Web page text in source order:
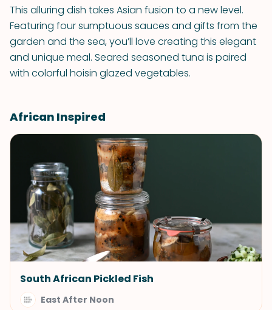
This alluring dish takes Asian fusion to a new level.
Featuring four sumptuous sauces and gifts from the
garden and the sea, you’ll love creating this elegant
and unique meal. Seared seasoned tuna is paired
with colorful hoisin glazed vegetables.
African Inspired
South African Pickled Fish
East After Noon